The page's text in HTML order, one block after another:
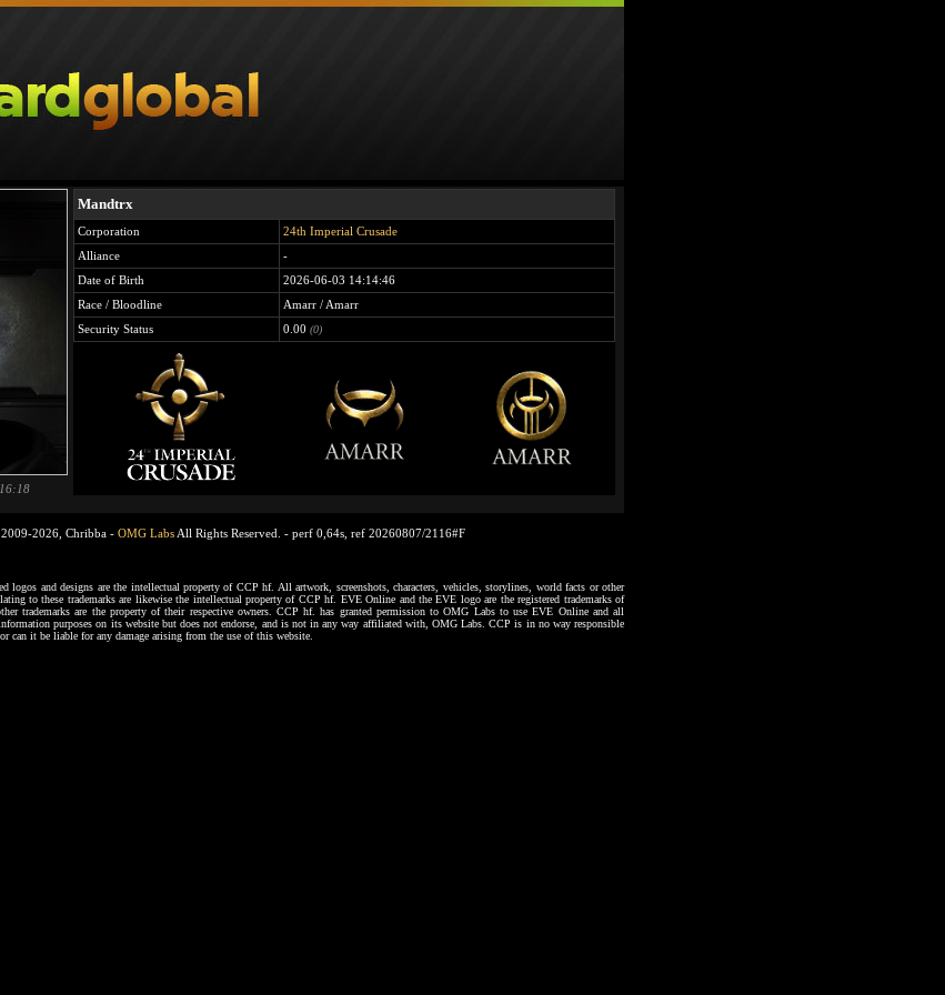
Mandtrx
Corporation
24th Imperial Crusade
Alliance
-
Date of Birth
2026-06-03 14:14:46
Race / Bloodline
Amarr / Amarr
Security Status
0.00 (0)
2026, Chribba - OMG LabsAll Rights Reserved. - perf 0,64s, ref 20260807/2116#F
logos and designs are the intellectual property of CCP hf. All artwork, screenshots, characters, vehicles, storylines, world facts or other
to these trademarks are likewise the intellectual property of CCP hf. EVE Online and the EVE logo are the registered trademarks of
trademarks are the property of their respective owners. CCP hf. has granted permission to OMG Labs to use EVE Online and all
purposes on its website but does not endorse, and is not in any way affiliated with, OMG Labs. CCP is in no way responsible
can it be liable for any damage arising from the use of this website.